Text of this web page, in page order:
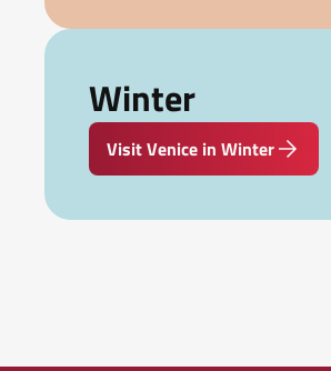
Winter
Visit Venice in Winter